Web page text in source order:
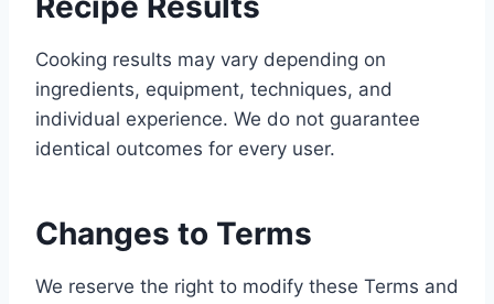
Cooking results may vary depending on
ingredients, equipment, techniques, and
individual experience. We do not guarantee
identical outcomes for every user.
Changes to Terms
We reserve the right to modify these Terms and